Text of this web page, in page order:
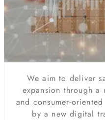
We aim to deliver
expansion through a
and consumer-
by a new digital